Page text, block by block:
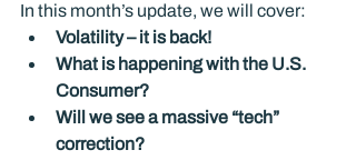
In this month’s update, we will cover:
Volatility – it is back!
What is happening with the U.S.
Consumer?
Will we see a massive “tech”
correction?